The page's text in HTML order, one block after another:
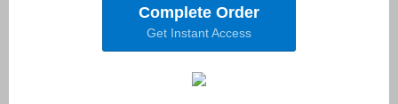
Complete Order
Get Instant Access